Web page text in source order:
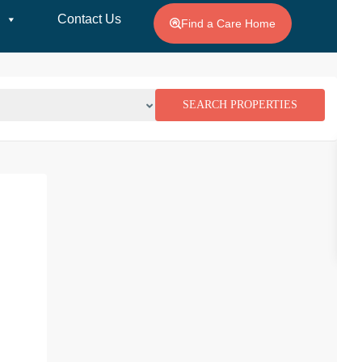
Contact Us Find a Care Home